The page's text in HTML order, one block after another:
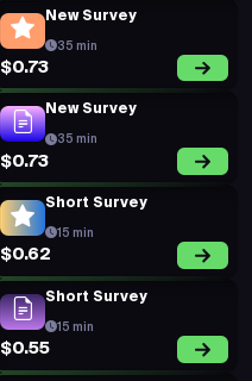
New Survey
35 min
$0.73
New Survey
35 min
$0.73
Short Survey
15 min
$0.62
Short Survey
15 min
$0.55